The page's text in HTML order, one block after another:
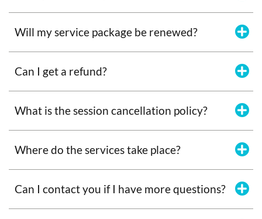
Will my service package be renewed?
Can I get a refund?
What is the session cancellation policy?
Where do the services take place?
Can I contact you if I have more questions?